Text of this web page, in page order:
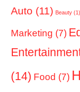
Auto (11) Beauty (1)
Marketing (7)
(14) Food (7)